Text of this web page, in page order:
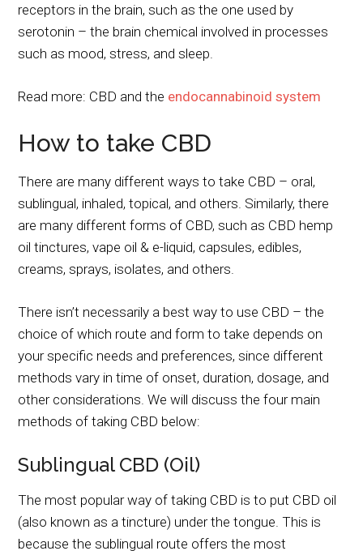
receptors in the brain, such as the one used by
serotonin – the brain chemical involved in processes
such as mood, stress, and sleep.
Read more: CBD and the endocannabinoid system
How to take CBD
There are many different ways to take CBD – oral,
sublingual, inhaled, topical, and others. Similarly, there
are many different forms of CBD, such as CBD hemp
oil tinctures, vape oil & e-liquid, capsules, edibles,
creams, sprays, isolates, and others.
There isn’t necessarily a best way to use CBD – the
choice of which route and form to take depends on
your specific needs and preferences, since different
methods vary in time of onset, duration, dosage, and
other considerations. We will discuss the four main
methods of taking CBD below:
Sublingual CBD (Oil)
The most popular way of taking CBD is to put CBD oil
(also known as a tincture) under the tongue. This is
because the sublingual route offers the most